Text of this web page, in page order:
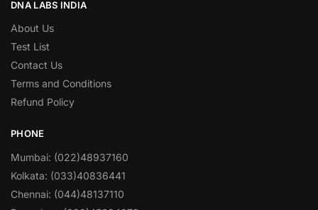
DNA LABS INDIA
About Us
Test List
Contact Us
Terms and Conditions
Refund Policy
PHONE
Mumbai: (022)48937160
Kolkata: (033)40836441
Chennai: (044)48137110